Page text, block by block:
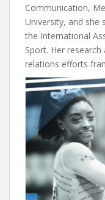
Communication,
University, and she
the International
Sport. Her
relations efforts